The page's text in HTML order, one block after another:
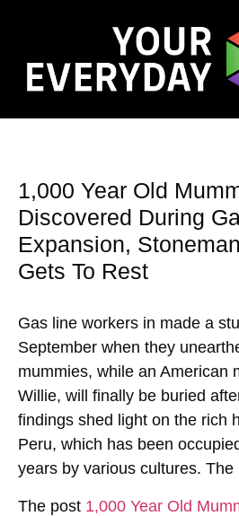
1,000 Year Old
Discovered During
Expansion,
Gets To Rest
Gas line workers in made a
September when they
mummies, while an American
Willie, will finally be buried
findings shed light on the rich
Peru, which has been
years by various cultures.
The post 1,000 Year Old